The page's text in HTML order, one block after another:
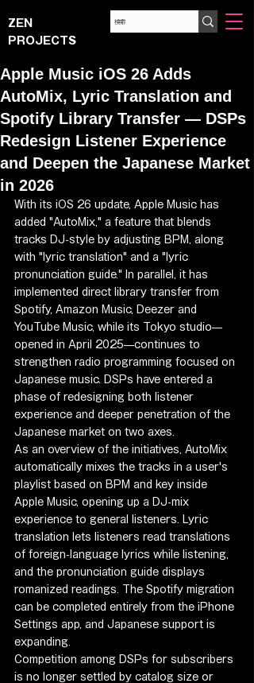
ZEN
PROJECTS
Apple Music iOS 26 Adds
AutoMix, Lyric Translation and
Spotify Library Transfer — DSPs
Redesign Listener Experience
and Deepen the Japanese Market
in 2026
With its iOS 26 update, Apple Music has
added "AutoMix," a feature that blends
tracks DJ-style by adjusting BPM, along
with "lyric translation" and a "lyric
pronunciation guide." In parallel, it has
implemented direct library transfer from
Spotify, Amazon Music, Deezer and
YouTube Music, while its Tokyo studio—
opened in April 2025—continues to
strengthen radio programming focused on
Japanese music. DSPs have entered a
phase of redesigning both listener
experience and deeper penetration of the
Japanese market on two axes.
As an overview of the initiatives, AutoMix
automatically mixes the tracks in a user's
playlist based on BPM and key inside
Apple Music, opening up a DJ-mix
experience to general listeners. Lyric
translation lets listeners read translations
of foreign-language lyrics while listening,
and the pronunciation guide displays
romanized readings. The Spotify migration
can be completed entirely from the iPhone
Settings app, and Japanese support is
expanding.
Competition among DSPs for subscribers
is no longer settled by catalog size or